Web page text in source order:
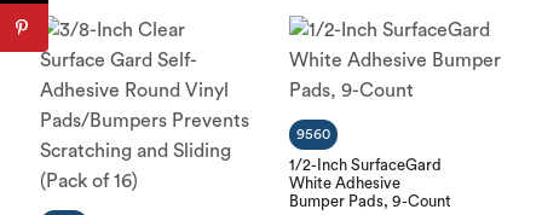
1/2-Inch SurfaceGard
White Adhesive
Bumper Pads, 9-Count
9560